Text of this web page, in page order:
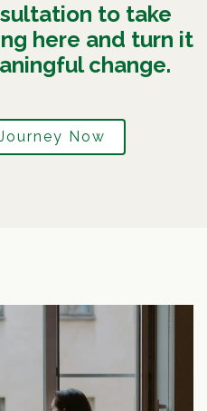
to take
here and turn it
change.
Now